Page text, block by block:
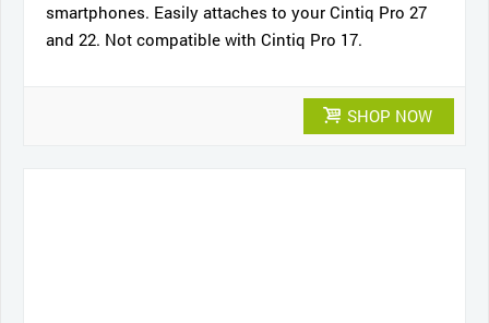
smartphones. Easily attaches to your Cintiq Pro 27
and 22. Not compatible with Cintiq Pro 17.
SHOP NOW